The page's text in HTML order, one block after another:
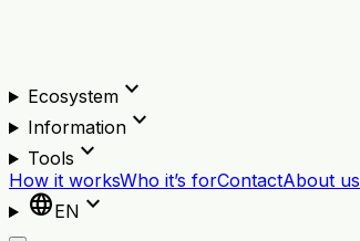
Ecosystemexpand_more
Informationexpand_more
Tools expand_more
How it worksWho it’s forContactAbout us
languageEN expand_more